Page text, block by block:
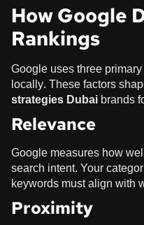
How Google
Rankings
Google uses three
locally. These factors
strategies Dubaibrands
Relevance
Google measures how
search intent. Your
keywords must align with
Proximity